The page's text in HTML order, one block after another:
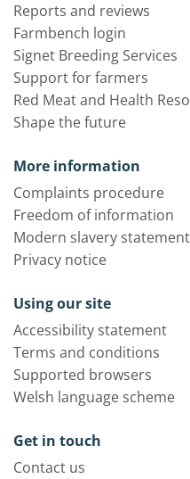
Reports and reviews
Farmbench login
Signet Breeding Services
Support for farmers
Red Meat and Health
Shape the future
More information
Complaints procedure
Freedom of information
Modern slavery statement
Privacy notice
Using our site
Accessibility statement
Terms and conditions
Supported browsers
Welsh language scheme
Get in touch
Contact us